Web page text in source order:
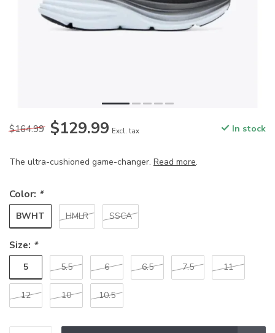
$164.99 $129.99 Excl. tax In stock
The ultra-cushioned game-changer. Read more.
Color: *
BWHT HMLR SSCA
Size: *
5 5.5 6 6.5 7.5 11
12 10 10.5